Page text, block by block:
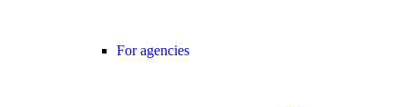
For agencies